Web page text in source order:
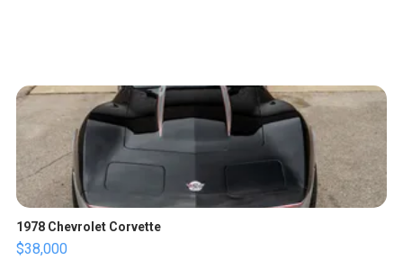
1978 Chevrolet Corvette
$38,000